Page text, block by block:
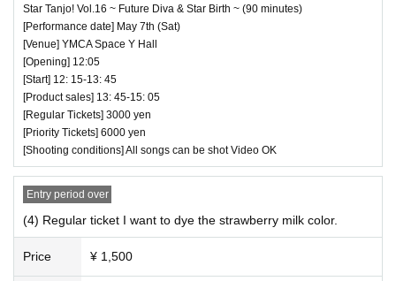
♥ Star Tanjo! Vol.16 ~ Future Diva & Star Birth ~ (90 min
utes)
⏰ Open 12: 05 / Start 12: 15 / End 13: 45
☆ All songs can be shot Video OK
・ It is prohibited to set equipment other than your own sea
― [Caution] Please be sure to read ―
・ All Tickets cannot be Cancel or refunded for any reason.
・ If you would like to enter with your Admission, please Ad
mission according to the Number behind.
・ Those who have left cannot re-Admission.
・ Only the purchaser can use the "All Performance Ticket
s". It is prohibited to transfer or lend or borrow wristbands.
You will be asked to leave as soon as you find it.
・ Please refrain from any acts that may cause inconvenie
Star Tanjo! Vol.16 ~ Future Diva & Star Birth ~ (90 minutes)
[Performance date] May 7th (Sat)
[Venue] YMCA Space Y Hall
[Opening] 12:05
[Start] 12: 15-13: 45
[Product sales] 13: 45-15: 05
[Regular Tickets] 3000 yen
[Priority Tickets] 6000 yen
[Shooting conditions] All songs can be shot Video OK
Entry period over
(4) Regular ticket I want to dye the strawberry milk color.
Price ¥ 1,500